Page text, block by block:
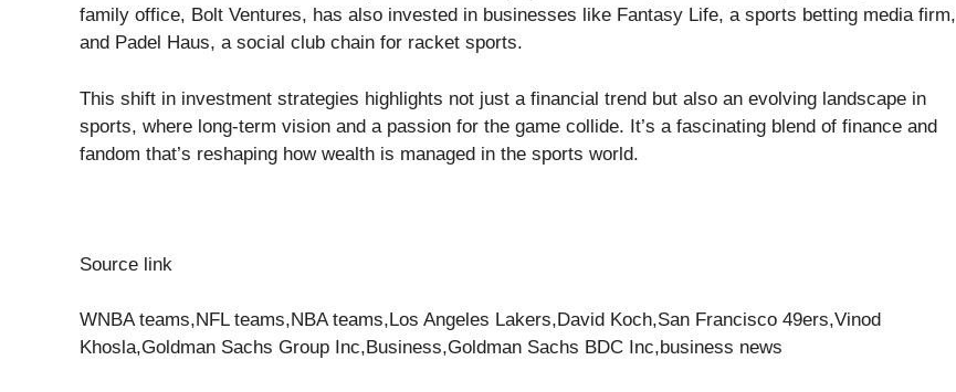
family office, Bolt Ventures, has also invested in businesses like Fantasy Life, a sports betting media firm,
and Padel Haus, a social club chain for racket sports.
This shift in investment strategies highlights not just a financial trend but also an evolving landscape in
sports, where long-term vision and a passion for the game collide. It’s a fascinating blend of finance and
fandom that’s reshaping how wealth is managed in the sports world.
Source link
WNBA teams,NFL teams,NBA teams,Los Angeles Lakers,David Koch,San Francisco 49ers,Vinod
Khosla,Goldman Sachs Group Inc,Business,Goldman Sachs BDC Inc,business news